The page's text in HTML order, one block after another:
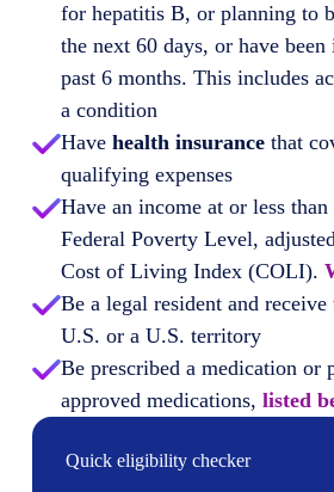
for hepatitis B, or planning to
the next 60 days, or have
past 6 months. This includes
a condition
Have health insurancethat
qualifying expenses
Have an income at or less
Federal Poverty Level,
Cost of Living Index (COLI).
Be a legal resident and
U.S. or a U.S. territory
Be prescribed a medication or
approved medications, listed
Quick eligibility checker